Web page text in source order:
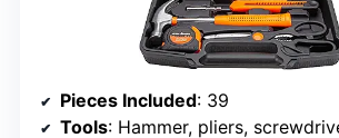
Pieces Included: 39
Tools: Hammer, pliers, screwdrivers, utility